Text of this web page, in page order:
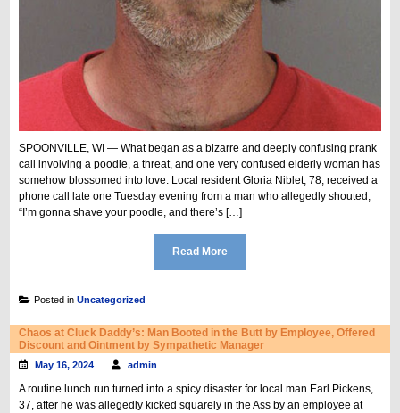
SPOONVILLE, WI — What began as a bizarre and deeply confusing prank
call involving a poodle, a threat, and one very confused elderly woman has
somehow blossomed into love. Local resident Gloria Niblet, 78, received a
phone call late one Tuesday evening from a man who allegedly shouted,
“I’m gonna shave your poodle, and there’s […]
Read More
Posted inUncategorized
Chaos at Cluck Daddy’s: Man Booted in the Butt by Employee, Offered
Discount and Ointment by Sympathetic Manager
May 16, 2024 admin
A routine lunch run turned into a spicy disaster for local man Earl Pickens,
37, after he was allegedly kicked squarely in the Ass by an employee at